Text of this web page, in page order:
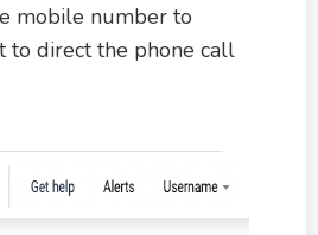
mobile number to
to direct the phone call